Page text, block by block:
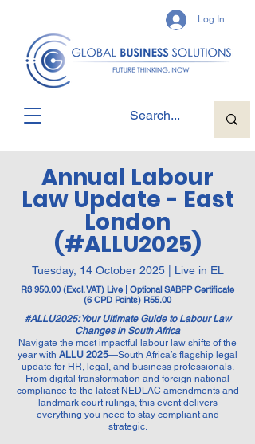
Log In
Annual Labour
Law Update - East
London
(#ALLU2025)
Tuesday, 14 October 2025 | Live in EL
R3 950.00 (Excl. VAT) Live | Optional SABPP Certificate
(6 CPD Points) R55.00
#ALLU2025: Your Ultimate Guide to Labour Law
Changes in South Africa
Navigate the most impactful labour law shifts of the
year with ALLU 2025—South Africa’s flagship legal
update for HR, legal, and business professionals.
From digital transformation and foreign national
compliance to the latest NEDLAC amendments and
landmark court rulings, this event delivers
everything you need to stay compliant and
strategic.